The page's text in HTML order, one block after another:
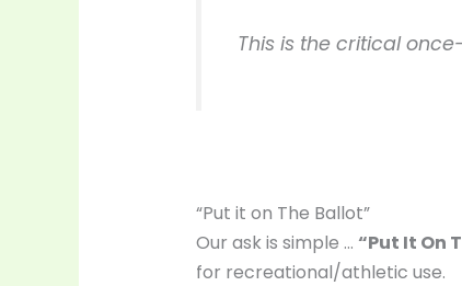
This is the critical
“Put it on The Ballot”
Our ask is simple … “Put It On
for recreational/athletic use.